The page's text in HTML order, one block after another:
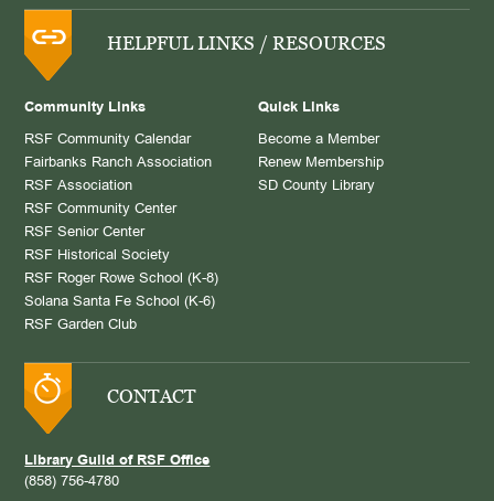
HELPFUL LINKS / RESOURCES
Community Links
RSF Community Calendar
Fairbanks Ranch Association
RSF Association
RSF Community Center
RSF Senior Center
RSF Historical Society
RSF Roger Rowe School (K-8)
Solana Santa Fe School (K-6)
RSF Garden Club
Quick Links
Become a Member
Renew Membership
SD County Library
CONTACT
Library Guild of RSF Office
(858) 756-4780